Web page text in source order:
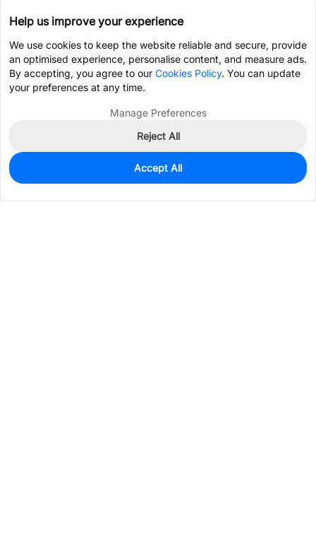
0
Est. unit price:$0.0203
Help us improve your experience
We use cookies to keep the website reliable and secure, provide
an optimised experience, personalise content, and measure ads.
By accepting, you agree to our Cookies Policy. You can update
your preferences at any time.
Manage Preferences
Reject All
Accept All